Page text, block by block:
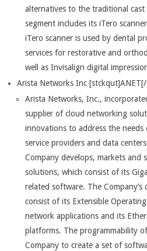
alternatives to the traditional cast
segment includes its iTero
iTero scanner is used by dental
services for restorative and
well as Invisalign digital
Arista Networks Inc
Arista Networks, Inc.,
supplier of cloud networking
innovations to address the
service providers and data
Company develops, markets and
solutions, which consist of its
related software. The
consist of its Extensible
network applications and its
platforms. The programmability
Company to create a set of